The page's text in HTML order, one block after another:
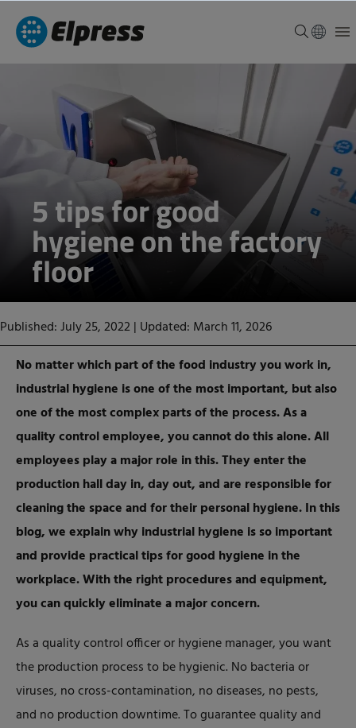
5 tips for good
hygiene on the factory
floor
Published: July 25, 2022| Updated: March 11, 2026
No matter which part of the food industry you work in,
industrial hygiene is one of the most important, but also
one of the most complex parts of the process. As a
quality control employee, you cannot do this alone. All
employees play a major role in this. They enter the
production hall day in, day out, and are responsible for
cleaning the space and for their personal hygiene. In this
blog, we explain why industrial hygiene is so important
and provide practical tips for good hygiene in the
workplace. With the right procedures and equipment,
you can quickly eliminate a major concern.
As a quality control officer or hygiene manager, you want
the production process to be hygienic. No bacteria or
viruses, no cross-contamination, no diseases, no pests,
and no production downtime. To guarantee quality and